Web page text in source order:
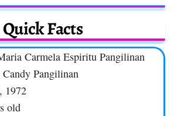
Quick Facts
Carmela Espiritu Pangilinan
Pangilinan
1972
old